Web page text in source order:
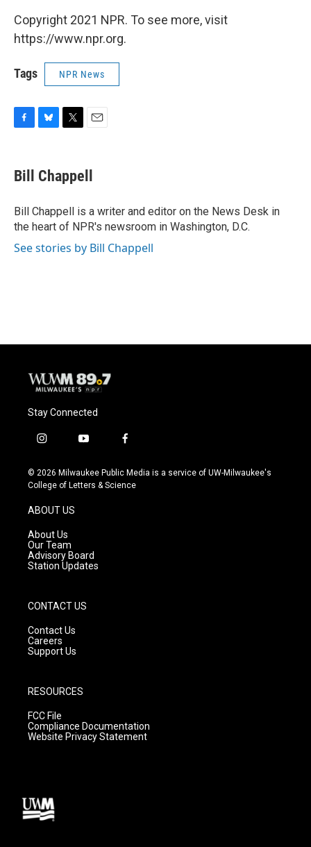
Copyright 2021 NPR. To see more, visit
https://www.npr.org.
Tags NPR News
e
b
o
k
e
s
y
t
t
r
i
l
Bill Chappell
Bill Chappell is a writer and editor on the News Desk in
the heart of NPR's newsroom in Washington, D.C.
See stories by Bill Chappell
Stay Connected
i
s
t
g
r
a
m
y
u
t
f
c
e
© 2026 Milwaukee Public Media is a service of UW-Milwaukee's
College of Letters & Science
ABOUT US
About Us
Our Team
Advisory Board
Station Updates
CONTACT US
Contact Us
Careers
Support Us
RESOURCES
FCC File
Compliance Documentation
Website Privacy Statement